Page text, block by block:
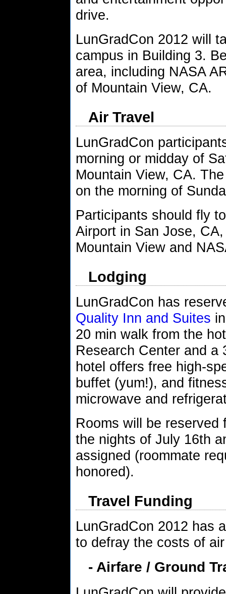
drive.
LunGradCon 2012 will
campus in Building 3.
area, including NASA
of Mountain View, CA.
Air Travel
LunGradCon
morning or midday of
Mountain View, CA.
on the morning of
Participants should fly
Airport in San Jose,
Mountain View and
Lodging
LunGradCon has
Quality Inn and Suites
20 min walk from the
Research Center and a
hotel offers free high-
buffet (yum!), and
microwave and
Rooms will be
the nights of July 16th
assigned (roommate
honored).
Travel Funding
LunGradCon 2012 has
to defray the costs of
- Airfare / Ground